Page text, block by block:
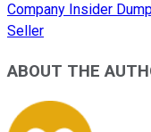
Company Insider
Seller
ABOUT THE